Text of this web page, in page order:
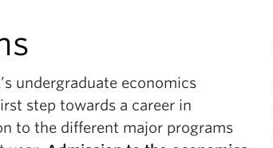
undergraduate economics
step towards a career in
to the different major programs